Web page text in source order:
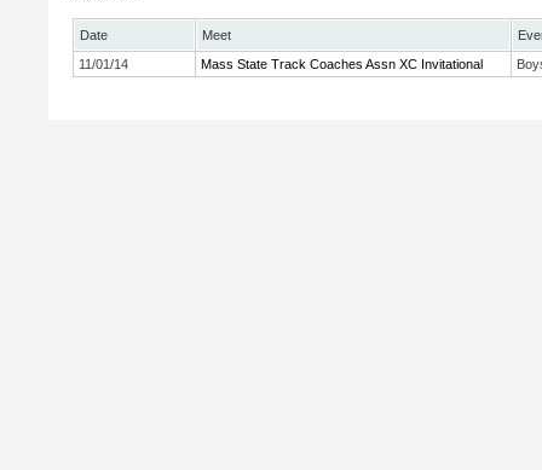
Date Meet
11/01/14
Mass State Track Coaches Assn XC Invitational